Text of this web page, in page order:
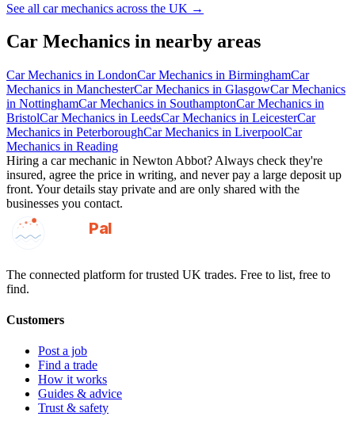
See all car mechanics across the UK →
Car Mechanics in nearby areas
Car Mechanics in LondonCar Mechanics in BirminghamCar
Mechanics in ManchesterCar Mechanics in GlasgowCar Mechanics
in NottinghamCar Mechanics in SouthamptonCar Mechanics in
BristolCar Mechanics in LeedsCar Mechanics in LeicesterCar
Mechanics in PeterboroughCar Mechanics in LiverpoolCar
Mechanics in Reading
Hiring a car mechanic in Newton Abbot? Always check they're
insured, agree the price in writing, and never pay a large deposit up
front. Your details stay private and are only shared with the
businesses you contact.
GotAPal
Pal
The connected platform for trusted UK trades. Free to list, free to
find.
Customers
Post a job
Find a trade
How it works
Guides & advice
Trust & safety